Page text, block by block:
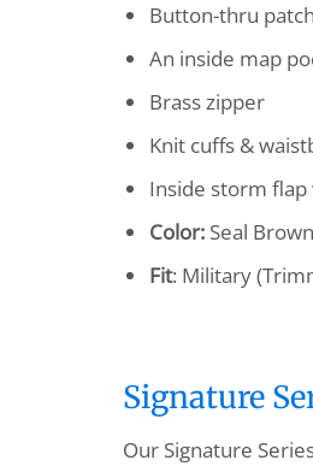
Button-thru
An inside map
Brass zipper
Knit cuffs &
Inside storm
Color:Seal Brown
Fit: Military
Signature
Our Signature